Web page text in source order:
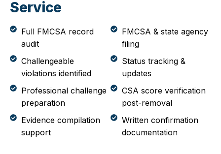
Service
Full FMCSA record
audit
Challengeable
violations identified
Professional challenge
preparation
Evidence compilation
support
FMCSA & state agency
filing
Status tracking &
updates
CSA score verification
post-removal
Written confirmation
documentation